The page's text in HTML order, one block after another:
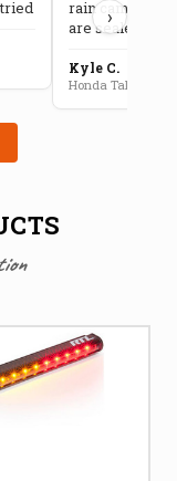
rain camping,
are sealed well
Kyle C.
Honda Talon Full
›